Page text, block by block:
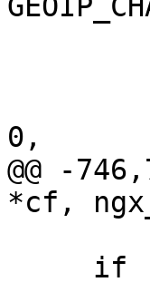
0,
@@ -
*cf,